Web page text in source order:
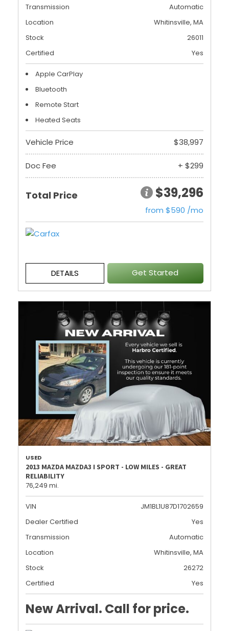
Transmission
Automatic
Location
Whitinsville, MA
Stock
26011
Certified
Yes
Apple CarPlay
Bluetooth
Remote Start
Heated Seats
Vehicle Price $38,997
Doc Fee + $299
Total Price $39,296
from $590 /mo
DETAILS Get Started
USED
2013 MAZDA MAZDA3 I SPORT - LOW MILES - GREAT
RELIABILITY
76,249 mi.
VIN
JM1BL1U87D1702659
Dealer Certified
Yes
Transmission
Automatic
Location
Whitinsville, MA
Stock
26272
Certified
Yes
New Arrival. Call for price.